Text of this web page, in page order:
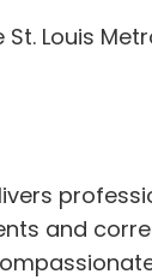
Louis
and